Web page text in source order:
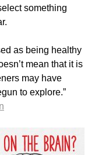
something
as being healthy
mean that it is
may have
to explore.”